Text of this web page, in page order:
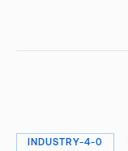
INDUSTRY-4-0